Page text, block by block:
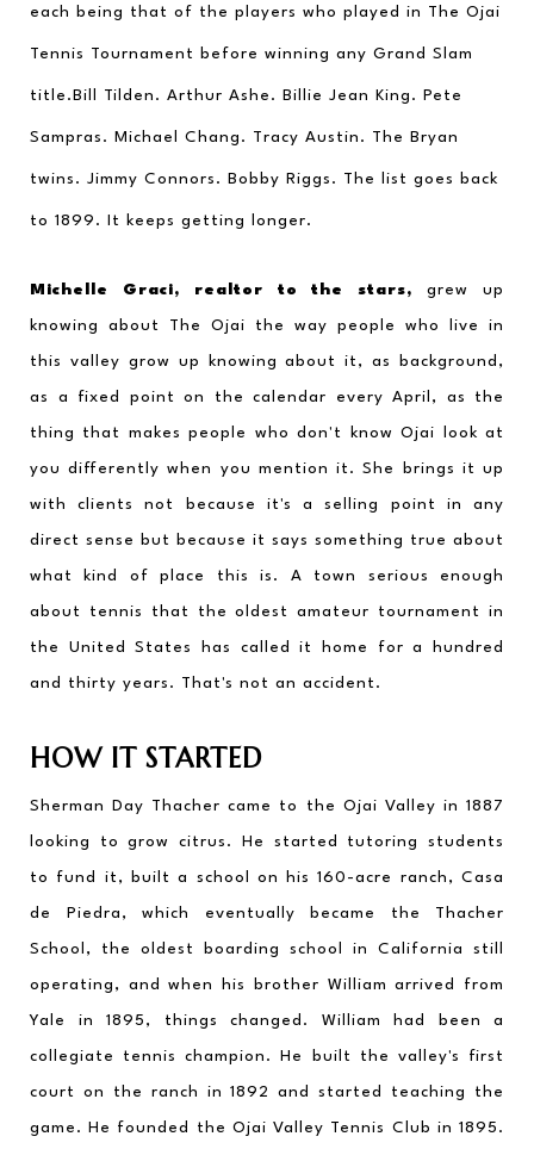
each being that of the players who played in The Ojai
Tennis Tournament before winning any Grand Slam
title.Bill Tilden. Arthur Ashe. Billie Jean King. Pete
Sampras. Michael Chang. Tracy Austin. The Bryan
twins. Jimmy Connors. Bobby Riggs. The list goes back
to 1899. It keeps getting longer.
Michelle Graci, realtor to the stars, grew up
knowing about The Ojai the way people who live in
this valley grow up knowing about it, as background,
as a fixed point on the calendar every April, as the
thing that makes people who don't know Ojai look at
you differently when you mention it. She brings it up
with clients not because it's a selling point in any
direct sense but because it says something true about
what kind of place this is. A town serious enough
about tennis that the oldest amateur tournament in
the United States has called it home for a hundred
and thirty years. That's not an accident.
HOW IT STARTED
Sherman Day Thacher came to the Ojai Valley in 1887
looking to grow citrus. He started tutoring students
to fund it, built a school on his 160-acre ranch, Casa
de Piedra, which eventually became the Thacher
School, the oldest boarding school in California still
operating, and when his brother William arrived from
Yale in 1895, things changed. William had been a
collegiate tennis champion. He built the valley's first
court on the ranch in 1892 and started teaching the
game. He founded the Ojai Valley Tennis Club in 1895.